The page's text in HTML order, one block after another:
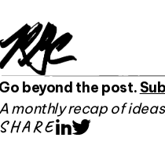
Go beyond the post.
A monthly recap of
SHARELinkedIn
Twitter